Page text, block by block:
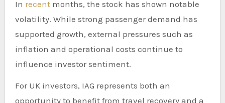
In recent months, the stock has shown notable
volatility. While strong passenger demand has
supported growth, external pressures such as
inflation and operational costs continue to
influence investor sentiment.
For UK investors, IAG represents both an
opportunity to benefit from travel recovery and a